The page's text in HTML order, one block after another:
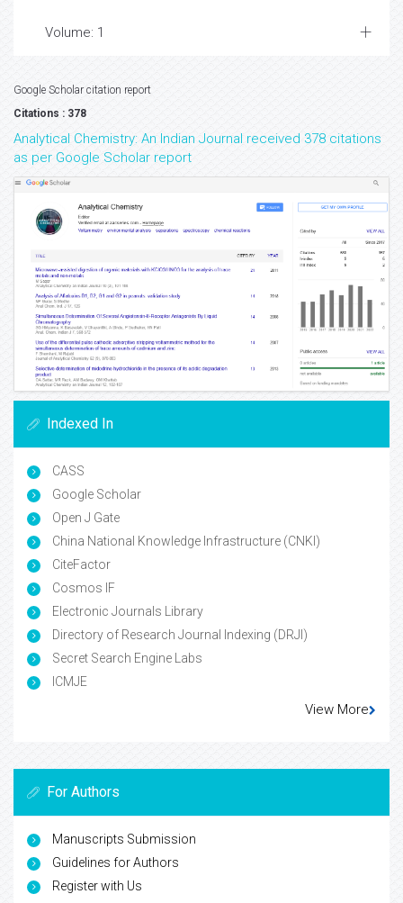
Volume: 1
Google Scholar citation report
Citations : 378
Analytical Chemistry: An Indian Journal received 378 citations
as per Google Scholar report
Indexed In
CASS
Google Scholar
Open J Gate
China National Knowledge Infrastructure (CNKI)
CiteFactor
Cosmos IF
Electronic Journals Library
Directory of Research Journal Indexing (DRJI)
Secret Search Engine Labs
ICMJE
View More
For Authors
Manuscripts Submission
Guidelines for Authors
Register with Us